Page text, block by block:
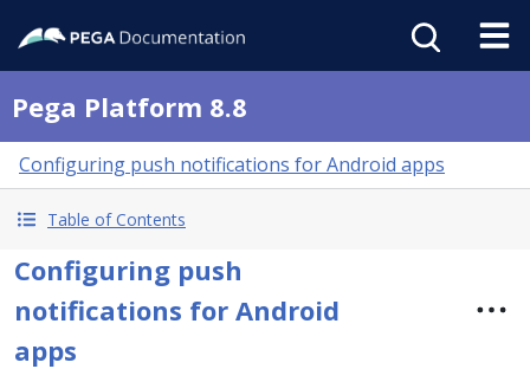
Pega Platform 8.8
Configuring push notifications for Android apps
Table of Contents
Configuring push
notifications for Android
apps